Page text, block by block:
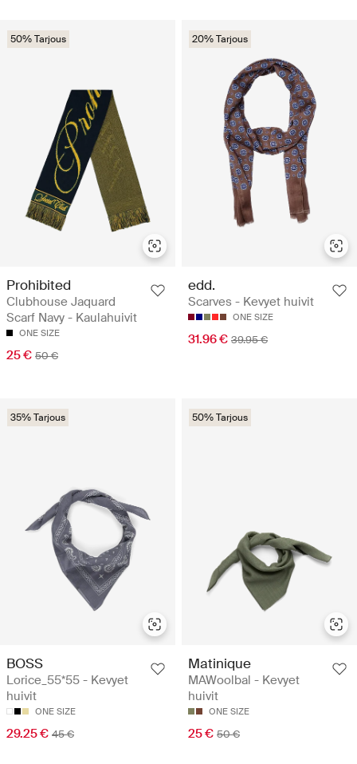
50% Tarjous
Prohibited
Clubhouse Jaquard
Scarf Navy - Kaulahuivit
ONE SIZE
25 € 50 €
20% Tarjous
edd.
Scarves - Kevyet huivit
ONE SIZE
31.96 € 39.95 €
35% Tarjous
BOSS
Lorice_55*55 - Kevyet
huivit
ONE SIZE
29.25 € 45 €
50% Tarjous
Matinique
MAWoolbal - Kevyet
huivit
ONE SIZE
25 € 50 €